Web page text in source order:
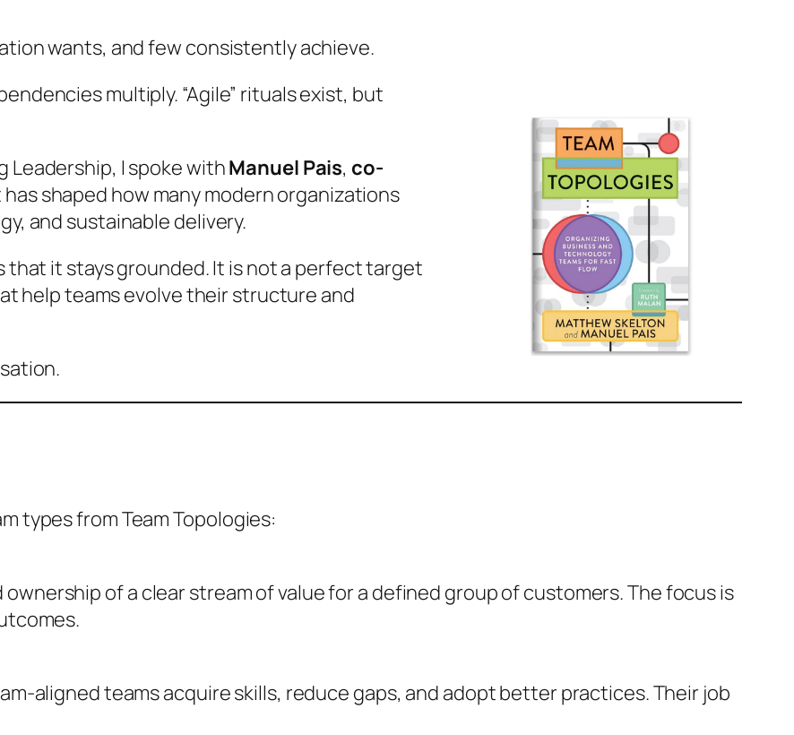
wants, and few consistently achieve.
multiply. “Agile” rituals exist, but
Leadership, I spoke withManuel Pais, co-
has shaped how many modern organizations
and sustainable delivery.
that it stays grounded. It is not a perfect target
help teams evolve their structure and
types from Team Topologies:
of a clear stream of value for a defined group of customers. The focus is
aligned teams acquire skills, reduce gaps, and adopt better practices. Their job